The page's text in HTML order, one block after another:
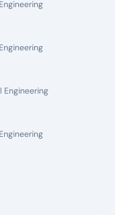
Engineering